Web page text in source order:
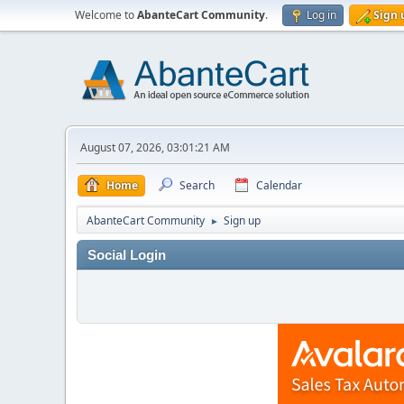
Welcome toAbanteCart Community. Log in Sign
August 07, 2026, 03:01:21 AM
Home Search Calendar
AbanteCart Community ► Sign up
Social Login